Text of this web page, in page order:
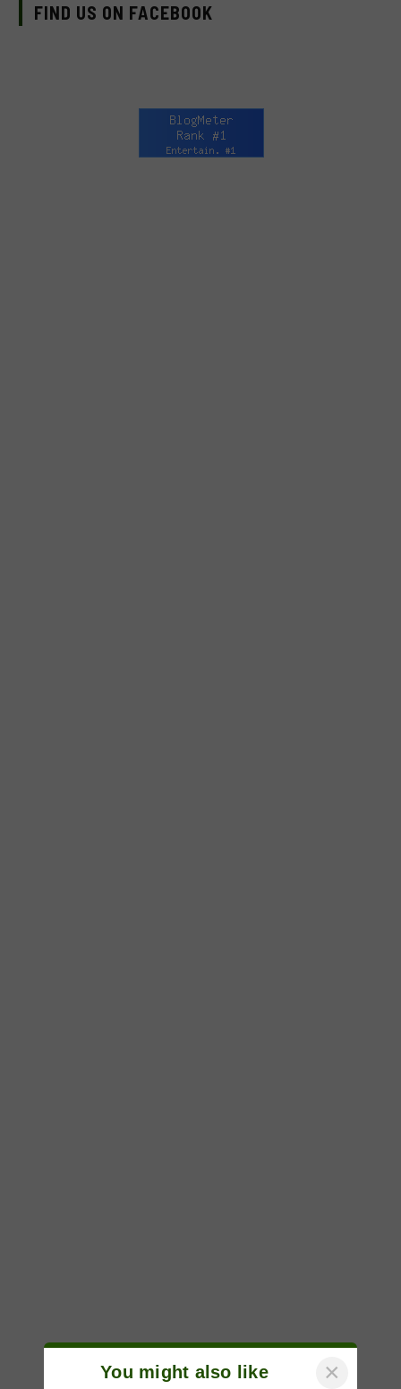
FIND US ON FACEBOOK
You might also like ×